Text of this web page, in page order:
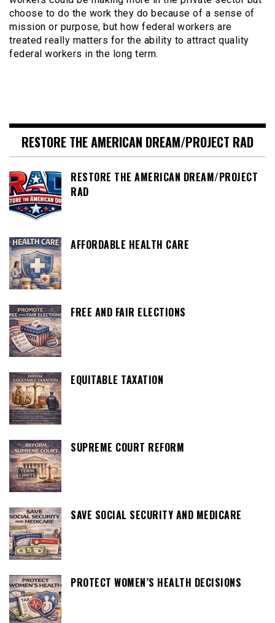
choose to do the work they do because of a sense of
mission or purpose, but how federal workers are
treated really matters for the ability to attract quality
federal workers in the long term.
RESTORE THE AMERICAN DREAM/PROJECT RAD
RESTORE THE AMERICAN DREAM/PROJECT
RAD
AFFORDABLE HEALTH CARE
FREE AND FAIR ELECTIONS
EQUITABLE TAXATION
SUPREME COURT REFORM
SAVE SOCIAL SECURITY AND MEDICARE
PROTECT WOMEN’S HEALTH DECISIONS